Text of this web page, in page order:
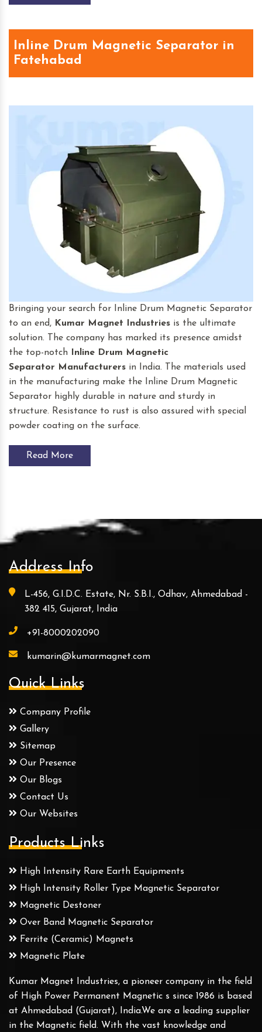
Inline Drum Magnetic Separator in
Fatehabad
Bringing your search for Inline Drum Magnetic Separator
to an end, Kumar Magnet Industries is the ultimate
solution. The company has marked its presence amidst
the top-notch
Inline Drum Magnetic
Separator Manufacturers in India. The materials used
in the manufacturing make the Inline Drum Magnetic
Separator highly durable in nature and sturdy in
structure. Resistance to rust is also assured with special
powder coating on the surface.
Read More
Address Info
L-456, G.I.D.C. Estate, Nr. S.B.I., Odhav, Ahmedabad -
382 415, Gujarat, India
+91-8000202090
kumarin@kumarmagnet.com
Quick Links
Company Profile
Gallery
Sitemap
Our Presence
Our Blogs
Contact Us
Our Websites
Products Links
High Intensity Rare Earth Equipments
High Intensity Roller Type Magnetic Separator
Magnetic Destoner
Over Band Magnetic Separator
Ferrite (Ceramic) Magnets
Magnetic Plate
Kumar Magnet Industries, a pioneer company in the field
of High Power Permanent Magnetic s since 1986 is based
at Ahmedabad (Gujarat), India.We are a leading supplier
in the Magnetic field. With the vast knowledge and